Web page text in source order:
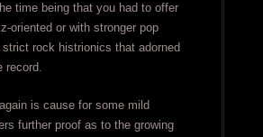
time being that you had to offer
oriented or with stronger pop
rock histrionics that adorned
record.
is cause for some mild
further proof as to the growing